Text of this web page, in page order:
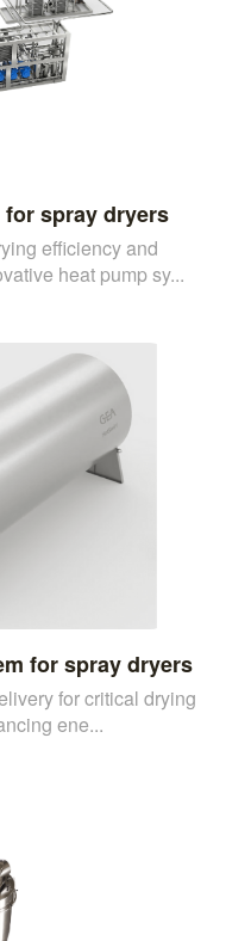
spray dryers
efficiency and
heat pump sy...
for spray dryers
for critical drying
ene...